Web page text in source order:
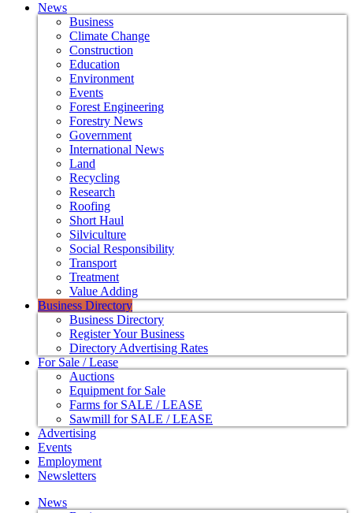
News
Business
Climate Change
Construction
Education
Environment
Events
Forest Engineering
Forestry News
Government
International News
Land
Recycling
Research
Roofing
Short Haul
Silviculture
Social Responsibility
Transport
Treatment
Value Adding
Business Directory
Business Directory
Register Your Business
Directory Advertising Rates
For Sale / Lease
Auctions
Equipment for Sale
Farms for SALE / LEASE
Sawmill for SALE / LEASE
Advertising
Events
Employment
Newsletters
News